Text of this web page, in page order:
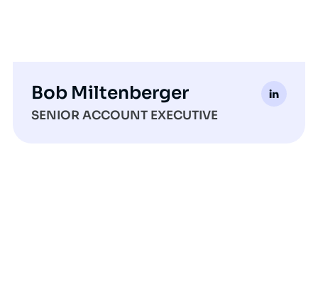
Bob Miltenberger
SENIOR ACCOUNT EXECUTIVE